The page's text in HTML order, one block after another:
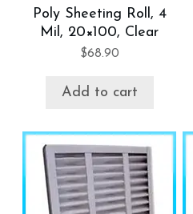
Poly Sheeting Roll, 4
Mil, 20×100, Clear
$68.90
Add to cart